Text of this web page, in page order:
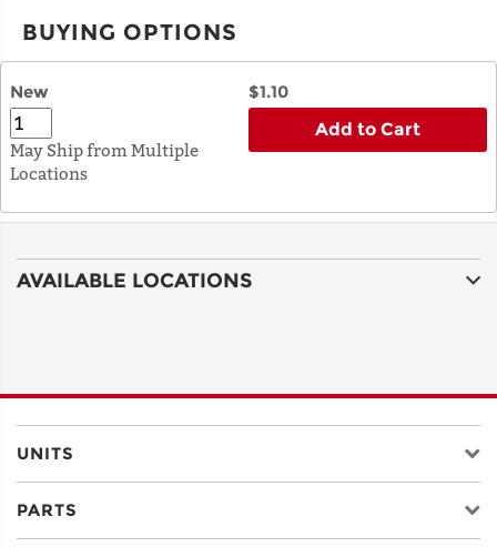
BUYING OPTIONS
New $1.10
May Ship from Multiple
Locations
Add to Cart
AVAILABLE LOCATIONS
UNITS
PARTS